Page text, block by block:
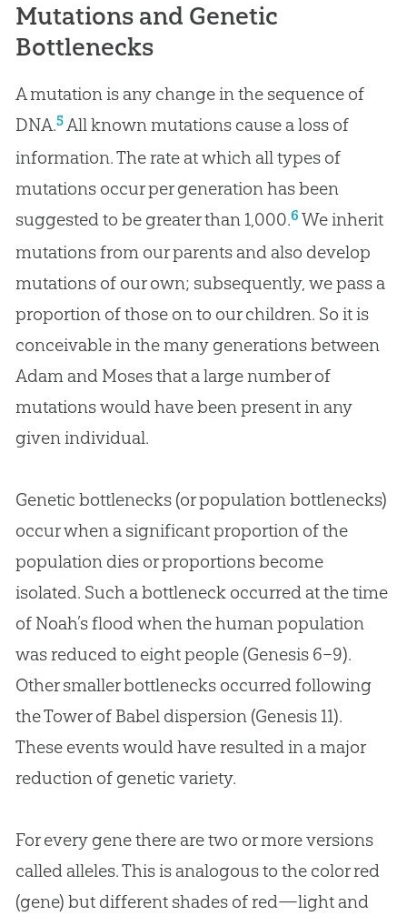
Mutations and Genetic
Bottlenecks
A mutation is any change in the sequence of
DNA.5All known mutations cause a loss of
information. The rate at which all types of
mutations occur per generation has been
suggested to be greater than 1,000.6 We inherit
mutations from our parents and also develop
mutations of our own; subsequently, we pass a
proportion of those on to our children. So it is
conceivable in the many generations between
Adam and Moses that a large number of
mutations would have been present in any
given individual.
Genetic bottlenecks (or population bottlenecks)
occur when a significant proportion of the
population dies or proportions become
isolated. Such a bottleneck occurred at the time
of Noah’s flood when the human population
was reduced to eight people (Genesis 6–9).
Other smaller bottlenecks occurred following
the Tower of Babel dispersion (Genesis 11).
These events would have resulted in a major
reduction of genetic variety.
For every gene there are two or more versions
called alleles. This is analogous to the color red
(gene) but different shades of red—light and